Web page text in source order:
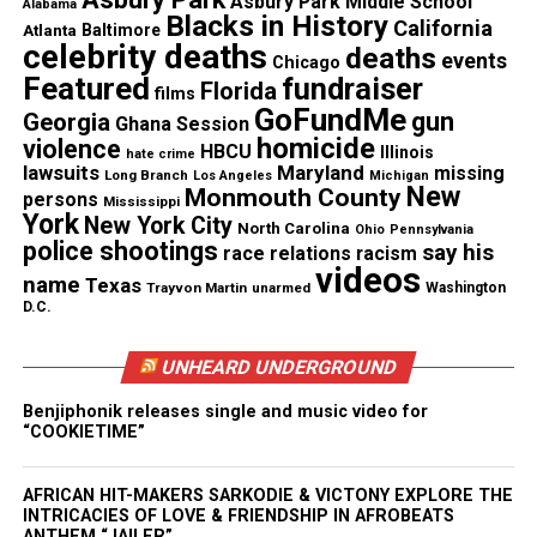
Threads Bluesky
Like this:
Copyright © 2026. All Rights Reserved. Unheard Voices
Real stories. Real impact. Straight to your inbox. Join
thousands others.Click here to subscribe to our
Want to tell your story, send a news tip or report a
Alabama
Atlanta Baltimore Blacks in History California
celebrity deaths Chicago deaths events
Featured films Florida fundraiser
Georgia Ghana Session GoFundMe gun
violence hate crime HBCU homicide Illinois
lawsuits Long Branch Los Angeles Maryland Michigan missing
persons Mississippi Monmouth County New
York New York City North Carolina Ohio Pennsylvania
police shootings race relations racism say his
name Texas Trayvon Martin unarmed videos Washington
D.C.
UNHEARD UNDERGROUND
Benjiphonik releases single and music video for
“COOKIETIME”
AFRICAN HIT-MAKERS SARKODIE & VICTONY EXPLORE THE
INTRICACIES OF LOVE & FRIENDSHIP IN AFROBEATS